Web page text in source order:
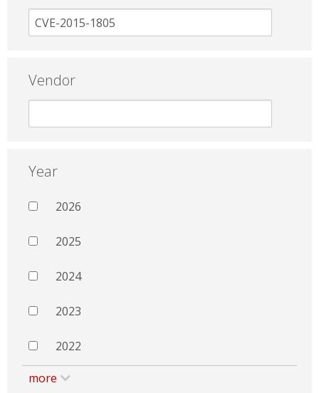
Vendor
Year
2026
2025
2024
2023
2022
more